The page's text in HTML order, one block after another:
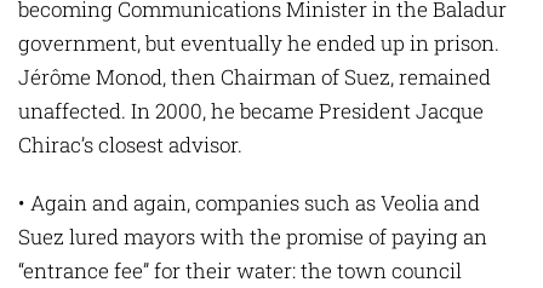
becoming Communications Minister in the Baladur
government, but eventually he ended up in prison.
Jérôme Monod, then Chairman of Suez, remained
unaffected. In 2000, he became President Jacque
Chirac’s closest advisor.
• Again and again, companies such as Veolia and
Suez lured mayors with the pro­mise of paying an
“entrance fee” for their water: the town council